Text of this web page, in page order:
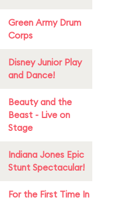
Green Army Drum
Corps
Disney Junior Play
and Dance!
Beauty and the
Beast - Live on
Stage
Indiana Jones Epic
Stunt Spectacular!
For the First Time In